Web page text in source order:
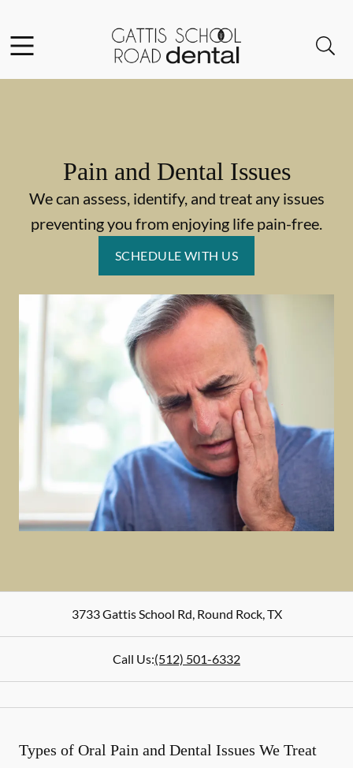
Go to Home Page
Pain and Dental Issues
We can assess, identify, and treat any issues
preventing you from enjoying life pain-free.
SCHEDULE WITH US
3733 Gattis School Rd,Round Rock,TX
Call Us:(512) 501-6332
Types of Oral Pain and Dental Issues We Treat